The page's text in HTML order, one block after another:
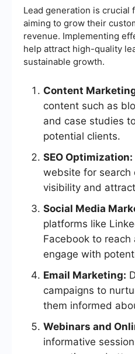
Lead generation is crucial
aiming to grow their
revenue. Implementing
help attract high-quality
sustainable growth.
Content
content such as
and case studies
potential clients.
SEO Optimization:
website for search
visibility and
Social Media
platforms like
Facebook to
engage with
Email Marketing:
campaigns to
them informed
Webinars and
informative